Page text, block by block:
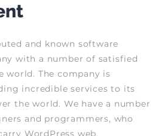
and known software
with a number of satisfied
world. The company is
incredible services to its
the world. We have a number
and programmers, who
WordPress web